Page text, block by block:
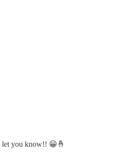
let you know!! 😀🤞